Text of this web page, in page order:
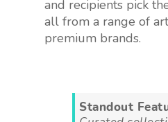
and recipients pick
all from a range of
premium brands.
Standout